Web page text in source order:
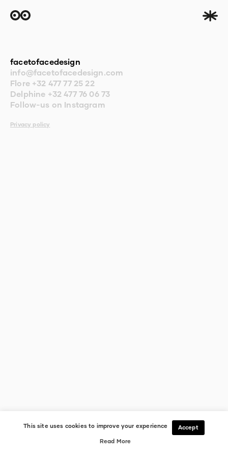
facetofacedesign
info@facetofacedesign.com
Flore +32 477 77 25 22
Delphine +32 477 76 06 73
Follow-us on Instagram
Privacy policy
This site uses cookies to improve your experience Accept
Read More